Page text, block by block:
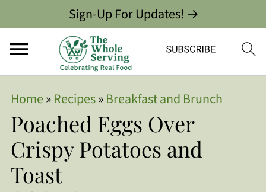
Sign-Up For Updates! →
Home»Recipes»Breakfast and Brunch
Poached Eggs Over
Crispy Potatoes and
Toast